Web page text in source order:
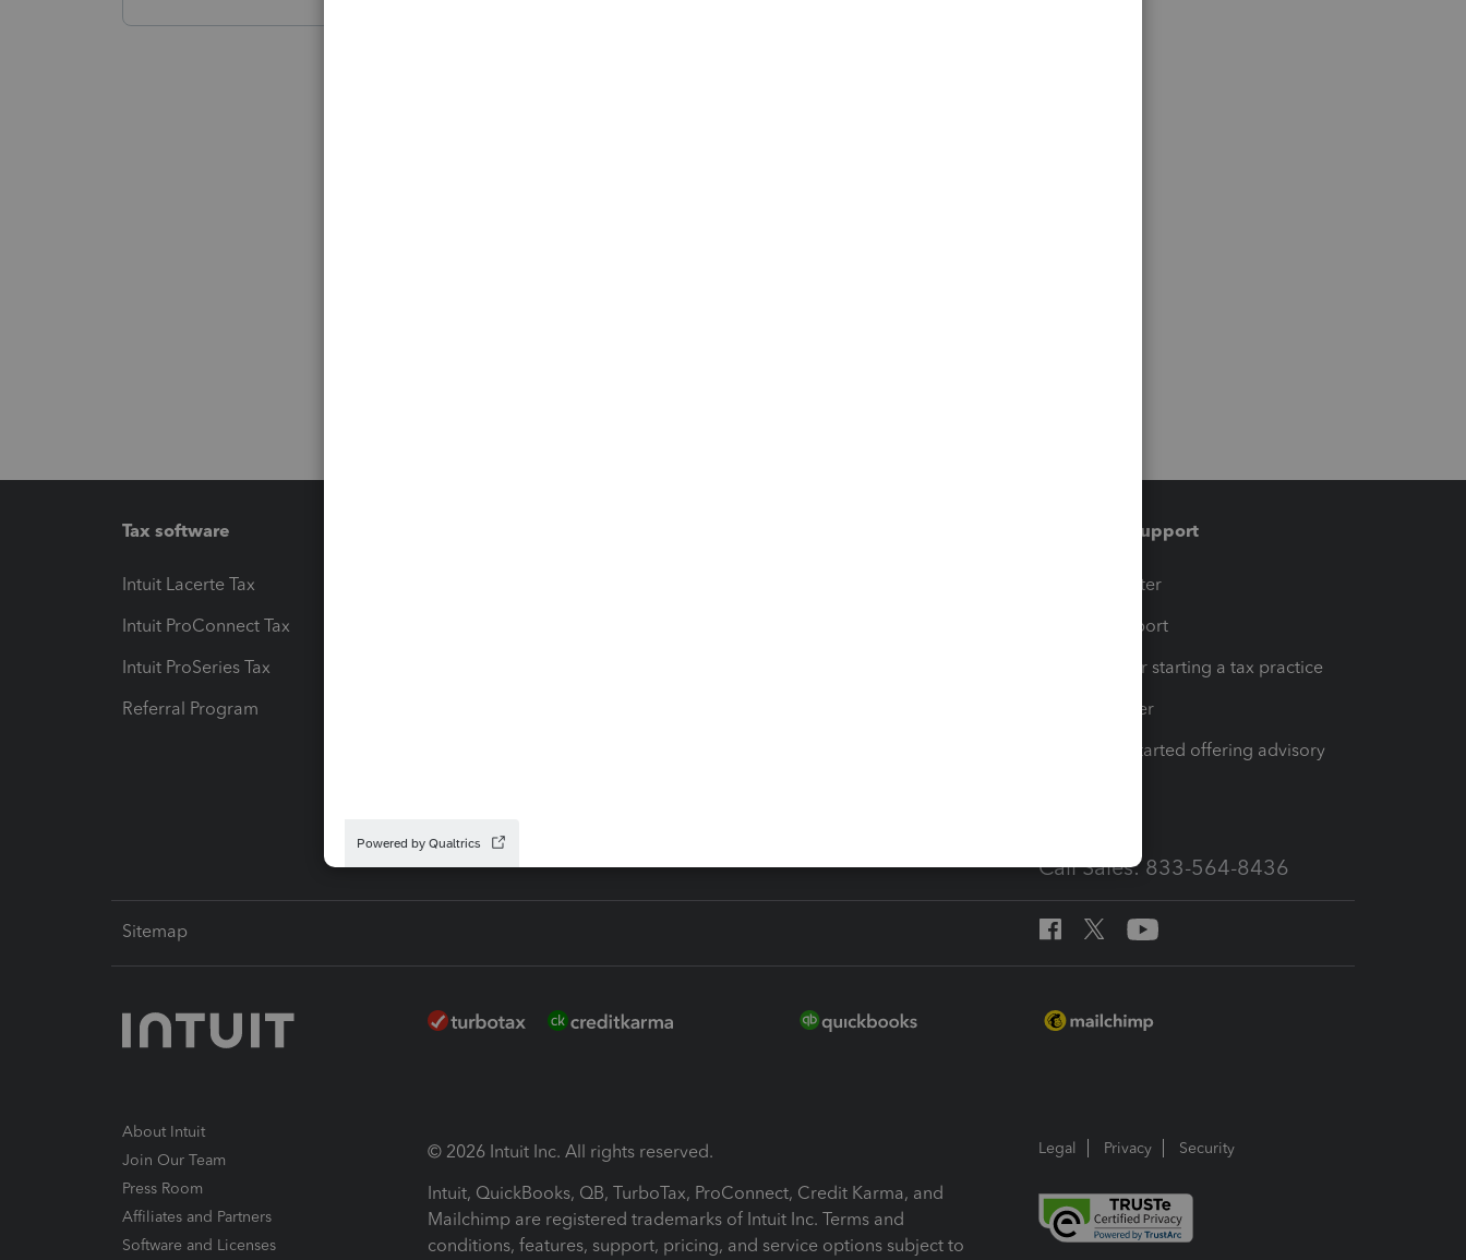
Tax software
Intuit Lacerte Tax
Intuit ProConnect Tax
Intuit ProSeries Tax
Referral Program
Training & support
Training Center
Learn & Support
Resources for starting a tax practice
Tax Pro Center
How to get started offering advisory
Call Sales: 833-564-8436
Sitemap
About Intuit
Join Our Team
Press Room
Affiliates and Partners
Software and Licenses
© 2026 Intuit Inc. All rights reserved.
Intuit, QuickBooks, QB, TurboTax, ProConnect, Credit Karma, and
Mailchimp are registered trademarks of Intuit Inc. Terms and
conditions, features, support, pricing, and service options subject to
Legal Privacy Security